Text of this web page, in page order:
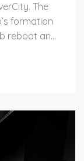
The
formation
reboot and
confirmed